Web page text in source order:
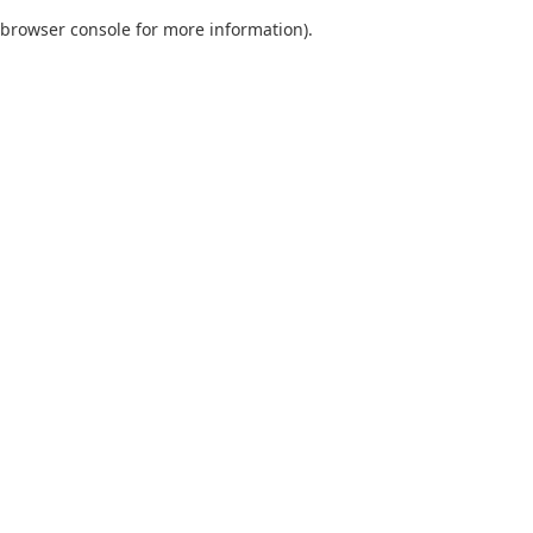
browser console for more information).